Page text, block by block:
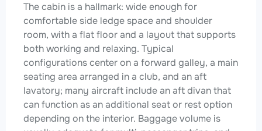
The cabin is a hallmark: wide enough for
comfortable side ledge space and shoulder
room, with a flat floor and a layout that supports
both working and relaxing. Typical
configurations center on a forward galley, a main
seating area arranged in a club, and an aft
lavatory; many aircraft include an aft divan that
can function as an additional seat or rest option
depending on the interior. Baggage volume is